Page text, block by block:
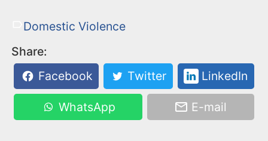
Domestic Violence
Share:
Facebook
Twitter LinkedIn
WhatsApp E-mail